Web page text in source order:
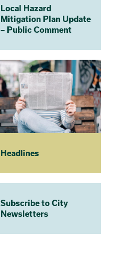
Local Hazard
Mitigation Plan Update
– Public Comment
Headlines
Subscribe to City
Newsletters